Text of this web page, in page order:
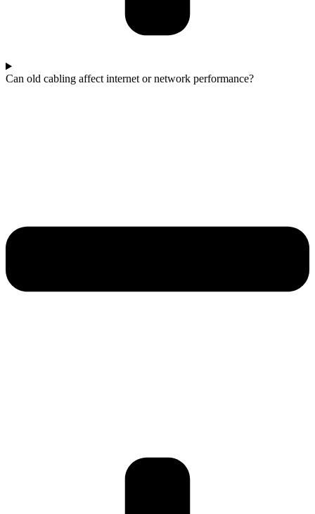
Can old cabling affect internet or network performance?